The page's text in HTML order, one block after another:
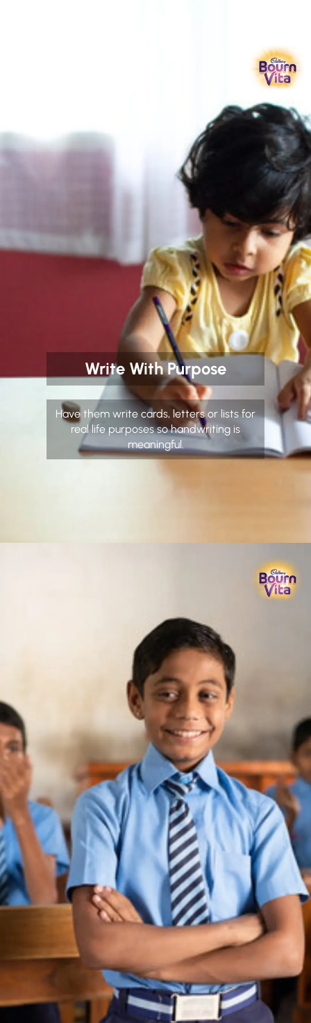
Write With Purpose
Have them write cards, letters or lists for
real life purposes so handwriting is
meaningful.
Thanks For Reading!
Next: 8 Reasons Why
Middle School Is The Best
Time To Learn A New
Language